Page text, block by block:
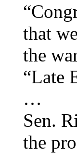
that
the
“Late
…
Sen.
the